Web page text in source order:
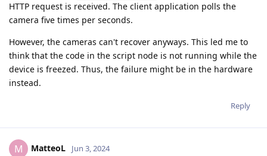
HTTP request is received. The client application polls the
camera five times per seconds.
However, the cameras can't recover anyways. This led me to
think that the code in the script node is not running while the
device is freezed. Thus, the failure might be in the hardware
instead.
Reply
M MatteoL Jun 3, 2024